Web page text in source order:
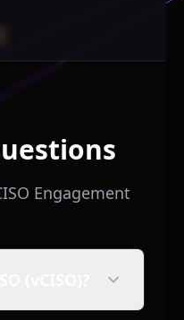
Engagement